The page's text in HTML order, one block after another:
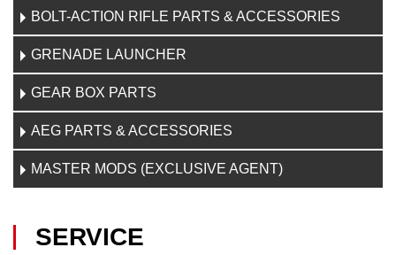
BOLT-ACTION RIFLE PARTS & ACCESSORIES
GRENADE LAUNCHER
GEAR BOX PARTS
AEG PARTS & ACCESSORIES
MASTER MODS (EXCLUSIVE AGENT)
SERVICE